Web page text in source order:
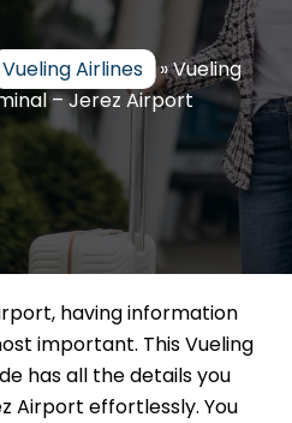
Vueling Airlines »Vueling
– Jerez Airport
having information
important. This Vueling
has all the details you
Airport effortlessly. You